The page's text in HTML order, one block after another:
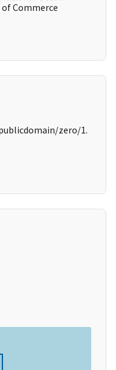
of Commerce
zero/1.